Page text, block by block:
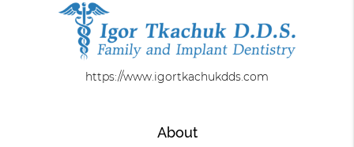
https://www.igortkachukdds.com
About